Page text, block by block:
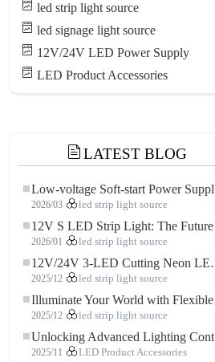
led strip light source
led signage light source
12V/24V LED Power Supply
LED Product Accessories
LATEST BLOG
Low-voltage Soft-start Power Supply for LED Strip Lighting
2026/03 led strip light source
12V S LED Strip Light: The Future of Flexible, High-Performance LED Lighting
2026/01 led strip light source
12V/24V 3-LED Cutting Neon LED Strip: Modern Neon Lighting for Every Space
2025/12 led strip light source
Illuminate Your World with Flexible Low-voltage Neon LED Strip Light
2025/12 led strip light source
Unlocking Advanced Lighting Control: The Key Advantages of the 5–24V RGBW Controller
2025/11 LED Product Accessories